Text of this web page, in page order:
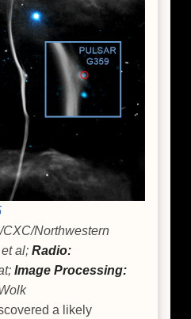
Northwestern
al; Radio:
Image Processing:
a likely